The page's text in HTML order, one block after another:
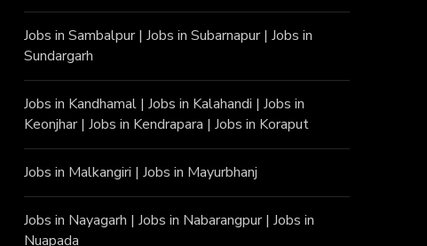
Jobs in Sambalpur|Jobs in Subarnapur|Jobs in
Sundargarh
Jobs in Kandhamal |Jobs in Kalahandi |Jobs in
Keonjhar|Jobs in Kendrapara |Jobs in Koraput
Jobs in Malkangiri |Jobs in Mayurbhanj
Jobs in Nayagarh |Jobs in Nabarangpur|Jobs in
Nuapada